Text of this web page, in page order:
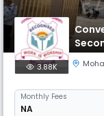
3.88K
Monthly Fees
NA